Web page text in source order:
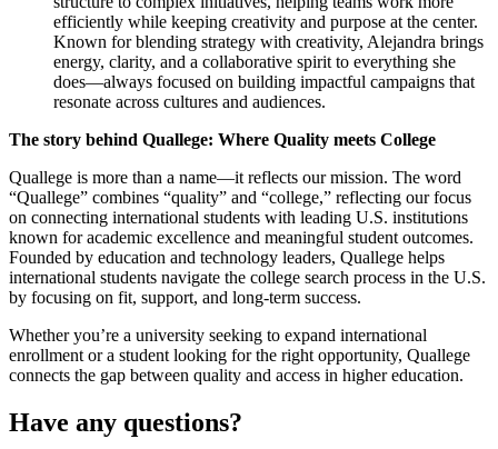
efficiently while keeping creativity and purpose at the center.
Known for blending strategy with creativity, Alejandra brings
energy, clarity, and a collaborative spirit to everything she
does—always focused on building impactful campaigns that
resonate across cultures and audiences.
The story behind Quallege: Where Quality meets College
Quallege is more than a name—it reflects our mission. The word
“Quallege” combines “quality” and “college,” reflecting our focus
on connecting international students with leading U.S. institutions
known for academic excellence and meaningful student outcomes.
Founded by education and technology leaders, Quallege helps
international students navigate the college search process in the U.S.
by focusing on fit, support, and long-term success.
Whether you’re a university seeking to expand international
enrollment or a student looking for the right opportunity, Quallege
connects the gap between quality and access in higher education.
Have any questions?